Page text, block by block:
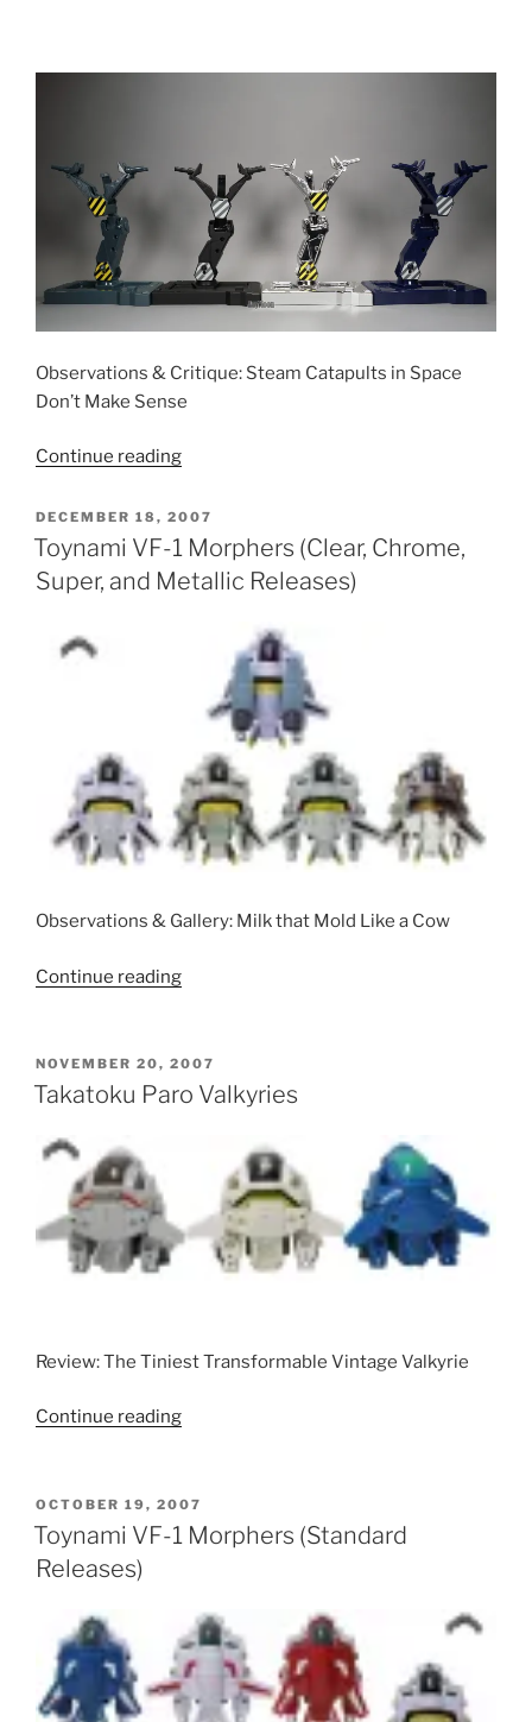
Observations & Critique: Steam Catapults in Space
Don’t Make Sense
Continue reading“Yamato
Arms”
POSTED
ON
DECEMBER 18, 2007
Toynami VF-1 Morphers (Clear, Chrome,
Super, and Metallic Releases)
Observations & Gallery: Milk that Mold Like a Cow
Continue reading“Toynami
Morphers
(Clear,
Metallic
Releases)”
POSTED
ON
NOVEMBER 20, 2007
Takatoku Paro Valkyries
Review: The Tiniest Transformable Vintage Valkyrie
Continue reading“Takatoku
POSTED
ON
OCTOBER 19, 2007
Toynami VF-1 Morphers (Standard
Releases)